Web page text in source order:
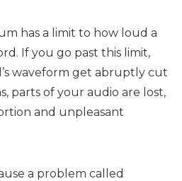
has a limit to how loud a
If you go past this limit,
waveform get abruptly cut
parts of your audio are lost,
and unpleasant
a problem called